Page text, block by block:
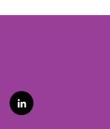
l
i